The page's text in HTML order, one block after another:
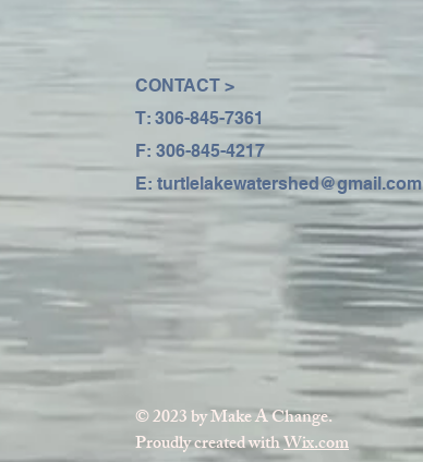
CONTACT >
T: 306-845-7361
F: 306-845-4217
E: turtlelakewatershed@gmail.com
© 2023 by Make A Change.
Proudly created withWix.com